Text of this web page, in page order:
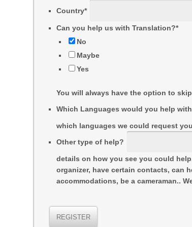
Country*
Can you help us with Translation?*
No
Maybe
Yes
You will always have the option to
Which Languages would you help
which languages we could request
Other type of help?
details on how you see you could
organizer, have certain contacts, can
accommodations, be a cameraman..